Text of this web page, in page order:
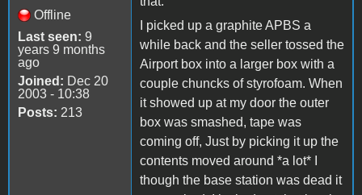
Offline
Last seen: 9
years 9 months
ago
Joined: Dec 20
2003 - 10:38
Posts: 213
I picked up a graphite APBS a
while back and the seller tossed the
Airport box into a larger box with a
couple chuncks of styrofoam. When
it showed up at my door the outer
box was smashed, tape was
coming off, Just by picking it up the
contents moved around *a lot* I
though the base station was dead it